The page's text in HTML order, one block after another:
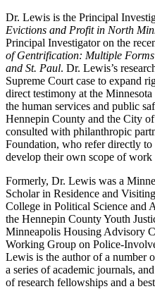
Dr. Lewis is the Principal
Evictions and Profit in North
Principal Investigator on the
of Gentrification: Multiple
and St. Paul. Dr. Lewis’s
Supreme Court case to expand
direct testimony at the
the human services and public
Hennepin County and the City
consulted with philanthropic
Foundation, who refer directly to
develop their own scope of work
Formerly, Dr. Lewis was a
Scholar in Residence and
College in Political Science and
the Hennepin County Youth
Minneapolis Housing Advisory
Working Group on Police-
Lewis is the author of a number
a series of academic journals,
of research fellowships and a